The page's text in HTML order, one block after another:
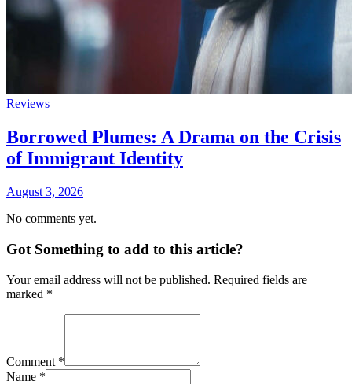
Reviews
Borrowed Plumes: A Drama on the Crisis
of Immigrant Identity
August 3, 2026
No comments yet.
Got Something to add to this article?
Your email address will not be published. Required fields are
marked *
Comment *
Name *